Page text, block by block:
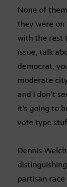
None of
they were on
with the rest
issue, talk
democrat,
moderate
and I don’t
it’s going to
vote type
Dennis
partisan